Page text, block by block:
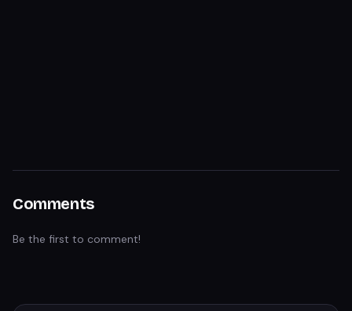
Comments
Be the first to comment!